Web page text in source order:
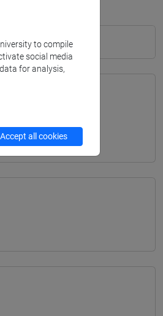
Programme
to compile
social media
for analysis,
Accept all cookies